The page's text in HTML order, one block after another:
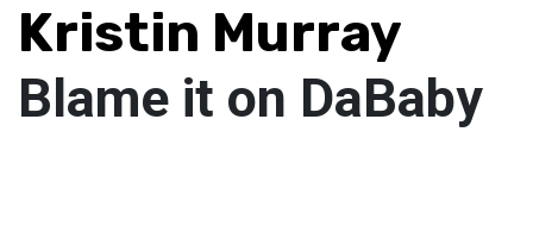
Kristin Murray
Blame it on DaBaby